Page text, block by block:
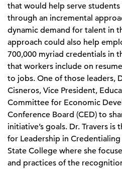
that would help serve
through an incremental
dynamic demand for talent in
approach could also help
700,000 myriad credentials in
that workers include on
to jobs. One of those leaders,
Cisneros, Vice President,
Committee for Economic
Conference Board (CED) to
initiative’s goals. Dr. Travers
for Leadership in
State College where she
and practices of the